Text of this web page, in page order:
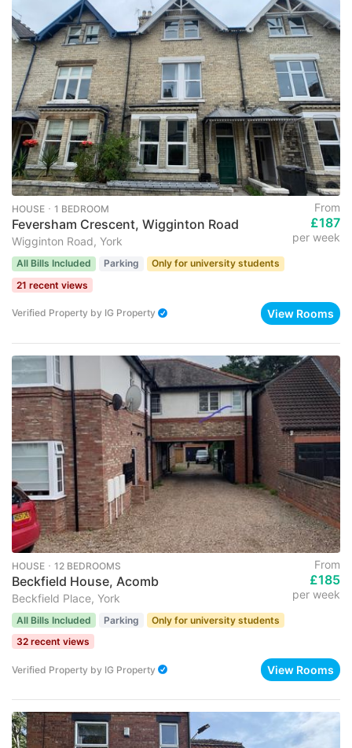
HOUSE ･ 1 BEDROOM
Feversham Crescent, Wigginton Road
Wigginton Road, York
From
£187
per week
All Bills Included Parking
Only for university students
21 recent views
Verified Property by IG Property View Rooms
HOUSE ･ 12 BEDROOMS
Beckfield House, Acomb
Beckfield Place, York
From
£185
per week
All Bills Included Parking
Only for university students
32 recent views
Verified Property by IG Property View Rooms